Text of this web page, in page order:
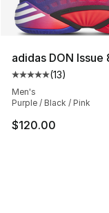
adidas DON Issue
Average
(13)
Men's
Purple / Black / Pink
$120.00